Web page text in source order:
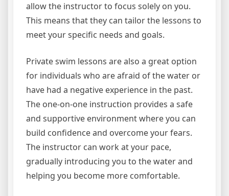
allow the instructor to focus solely on you.
This means that they can tailor the lessons to
meet your specific needs and goals.
Private swim lessons are also a great option
for individuals who are afraid of the water or
have had a negative experience in the past.
The one-on-one instruction provides a safe
and supportive environment where you can
build confidence and overcome your fears.
The instructor can work at your pace,
gradually introducing you to the water and
helping you become more comfortable.